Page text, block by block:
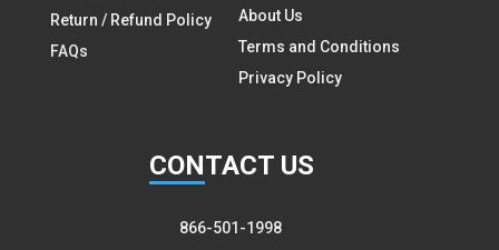
Return / Refund Policy
FAQs
About Us
Terms and Conditions
Privacy Policy
CONTACT US
866-501-1998